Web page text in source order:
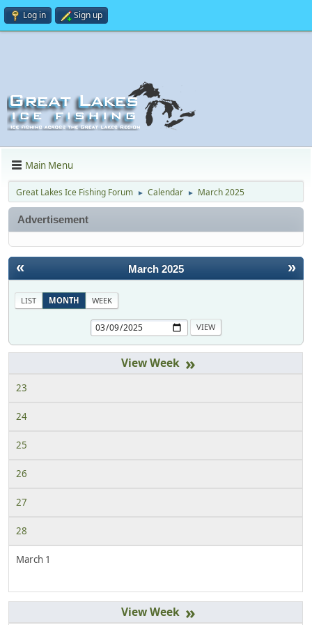
Log in Sign up
Main Menu
Great Lakes Ice Fishing Forum ► Calendar ► March 2025
Advertisement
« »
March 2025
LIST MONTH WEEK
»
23
24
25
26
27
28
March 1
»